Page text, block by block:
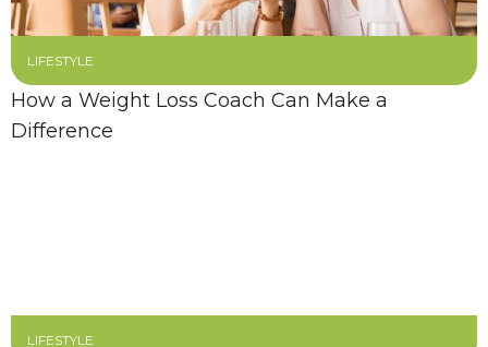
LIFESTYLE
How a Weight Loss Coach Can Make a
Difference
LIFESTYLE